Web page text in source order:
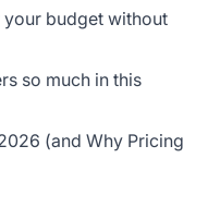
budget without
so much in this
(and Why Pricing